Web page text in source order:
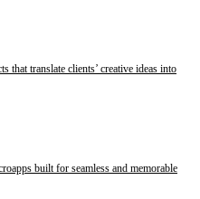
that translate clients’ creative ideas into
built for seamless and memorable